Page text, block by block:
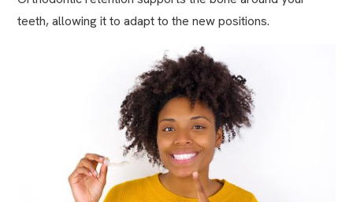
teeth, allowing it to adapt to the new positions.